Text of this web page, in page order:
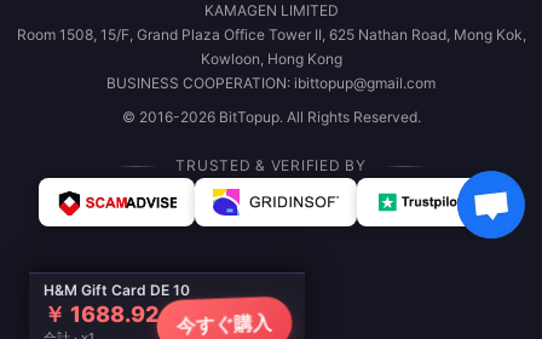
H&M Gift Card DE 10
￥ 1688.92 今すぐ購入
KAMAGEN LIMITED
Room 1508, 15/F, Grand Plaza Office Tower II, 625 Nathan Road, Mong Kok,
Kowloon, Hong Kong
BUSINESS COOPERATION: ibittopup@gmail.com
© 2016-2026 BitTopup. All Rights Reserved.
TRUSTED & VERIFIED BY